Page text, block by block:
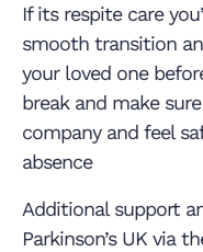
If its respite care
smooth transition
your loved one
break and make
company and feel
absence
Additional support
Parkinson’s UK via